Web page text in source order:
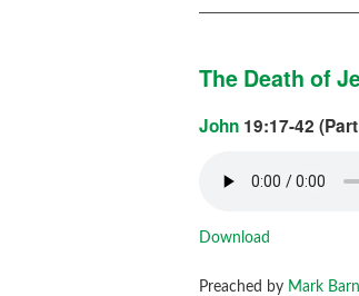
The Death of
John 19:17-42
Download
Preached by Mark